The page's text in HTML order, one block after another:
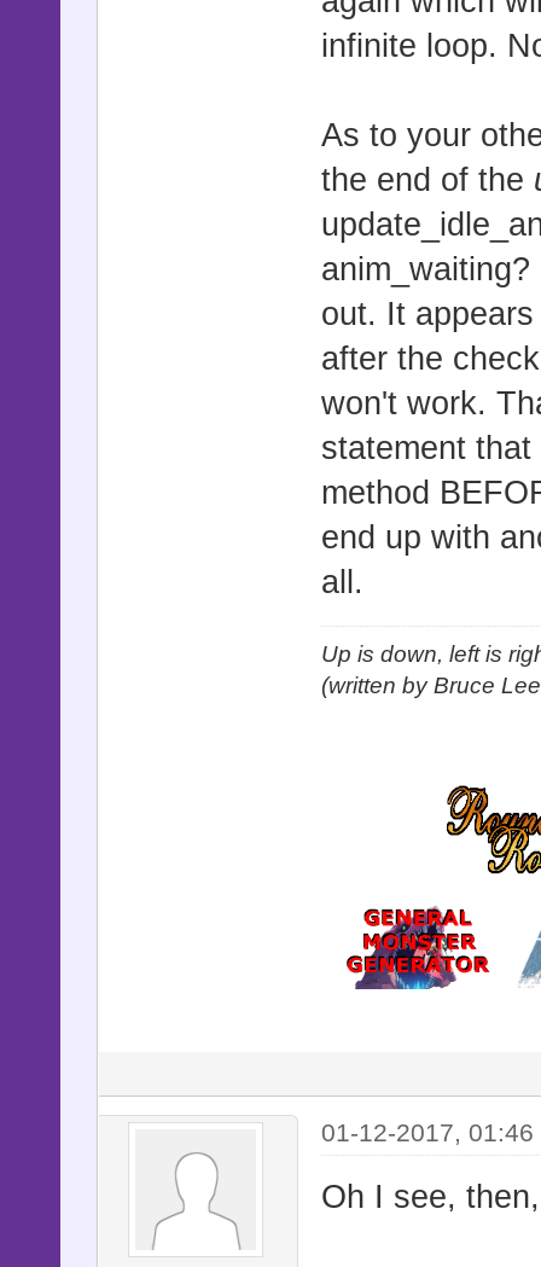
infinite loop.
As to your
the end of the
out. It
after the
won't work.
statement
method
end up with
all.
Up is down, left is
(written by Bruce
01-12-2017, 01:46
Oh I see,